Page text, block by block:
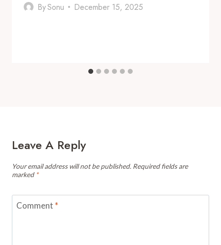
BySonu December 15, 2025
Leave A Reply
Your email address will not be published. Required fields are
marked *
Comment *